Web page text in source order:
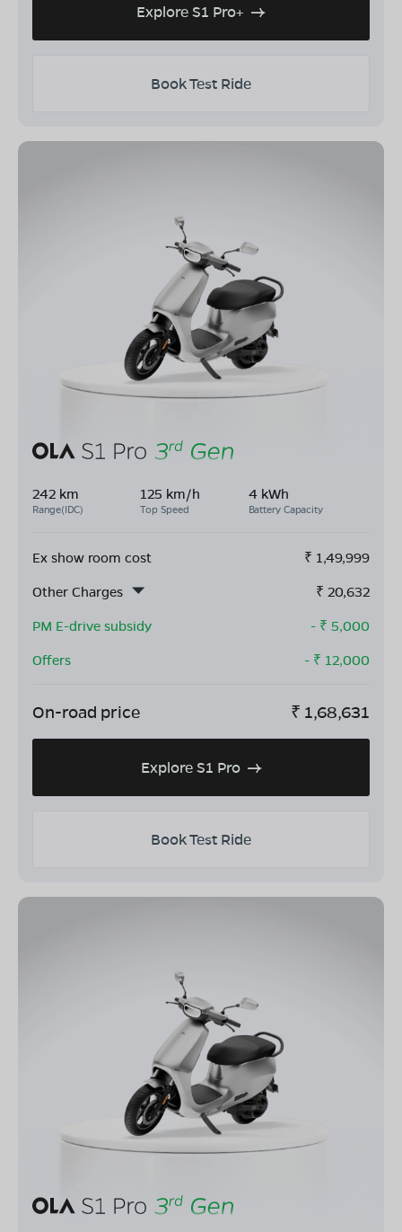
Explore S1 Pro+
Book Test Ride
242 km
Range(IDC)
125 km/h
Top Speed
4 kWh
Battery Capacity
Ex show room cost ₹ 1,49,999
Other Charges
₹ 20,632
PM E-drive subsidy
- ₹ 5,000
Offers
- ₹ 12,000
On-road price ₹ 1,68,631
Explore S1 Pro
Book Test Ride